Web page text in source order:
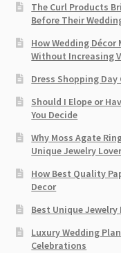
The Curl Products
Before Their
How Wedding Décor
Without Increasing
Dress Shopping
Should I Elope or
You Decide
Why Moss Agate
Unique Jewelry
How Best Quality
Decor
Best Unique
Luxury Wedding
Celebrations